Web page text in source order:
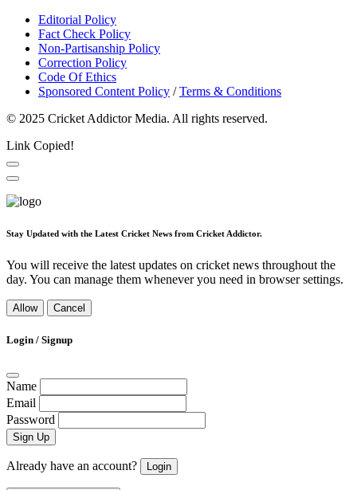
Editorial Policy
Fact Check Policy
Non-Partisanship Policy
Correction Policy
Code Of Ethics
Sponsored Content Policy /Terms & Conditions
© 2025 Cricket Addictor Media. All rights reserved.
Link Copied!
Stay Updated with the Latest Cricket News from Cricket Addictor.
You will receive the latest updates on cricket news throughout the
day. You can manage them whenever you need in browser settings.
Allow Cancel
Login / Signup
Name
Email
Password
Sign Up
Already have an account? Login